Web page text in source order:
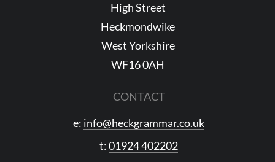
High Street
Heckmondwike
West Yorkshire
WF16 0AH
CONTACT
e: info@heckgrammar.co.uk
t:01924 402202